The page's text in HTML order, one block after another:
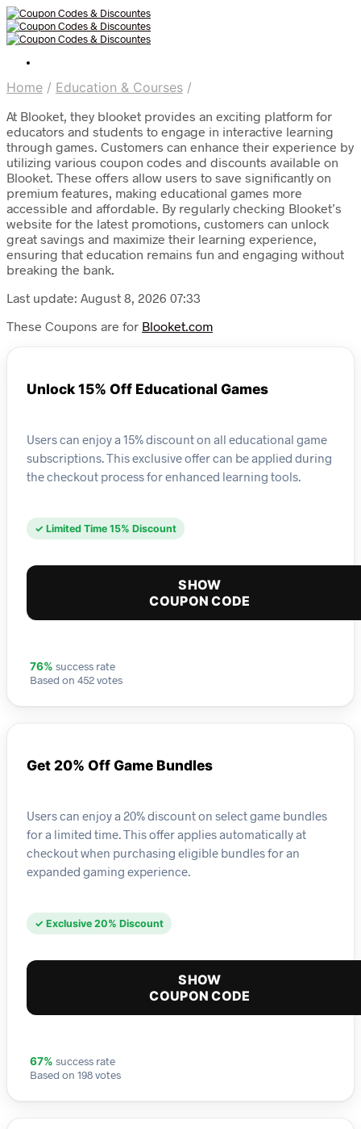
Home / Education & Courses /
At Blooket, they blooket provides an exciting platform for
educators and students to engage in interactive learning
through games. Customers can enhance their experience by
utilizing various coupon codes and discounts available on
Blooket. These offers allow users to save significantly on
premium features, making educational games more
accessible and affordable. By regularly checking Blooket’s
website for the latest promotions, customers can unlock
great savings and maximize their learning experience,
ensuring that education remains fun and engaging without
breaking the bank.
Last update: August 8, 2026 07:33
These Coupons are for Blooket.com
Unlock 15% Off Educational Games
Users can enjoy a 15% discount on all educational game
subscriptions. This exclusive offer can be applied during
the checkout process for enhanced learning tools.
✓ Limited Time 15% Discount
SHOW
COUPON CODE
76% success rate
Based on 452 votes
Get 20% Off Game Bundles
Users can enjoy a 20% discount on select game bundles
for a limited time. This offer applies automatically at
checkout when purchasing eligible bundles for an
expanded gaming experience.
✓ Exclusive 20% Discount
SHOW
COUPON CODE
67% success rate
Based on 198 votes